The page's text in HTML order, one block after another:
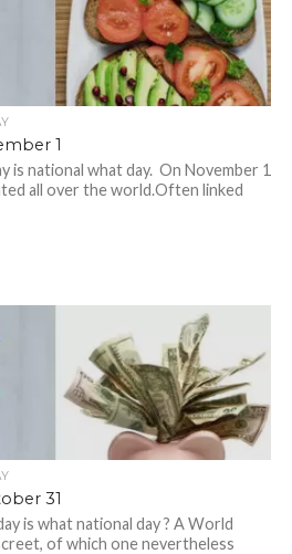
1
is national what day. On November 1
all over the world.Often linked
31
is what national day ? A World
of which one nevertheless